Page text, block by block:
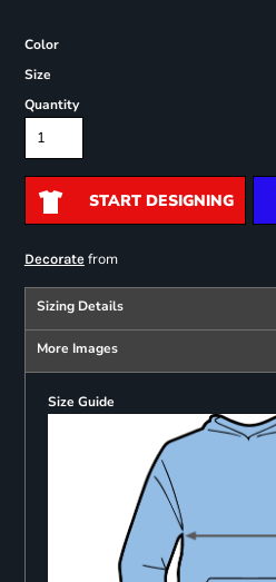
Color
Size
Quantity
START DESIGNING
Decoratefrom
Sizing Details
More Images
Size Guide